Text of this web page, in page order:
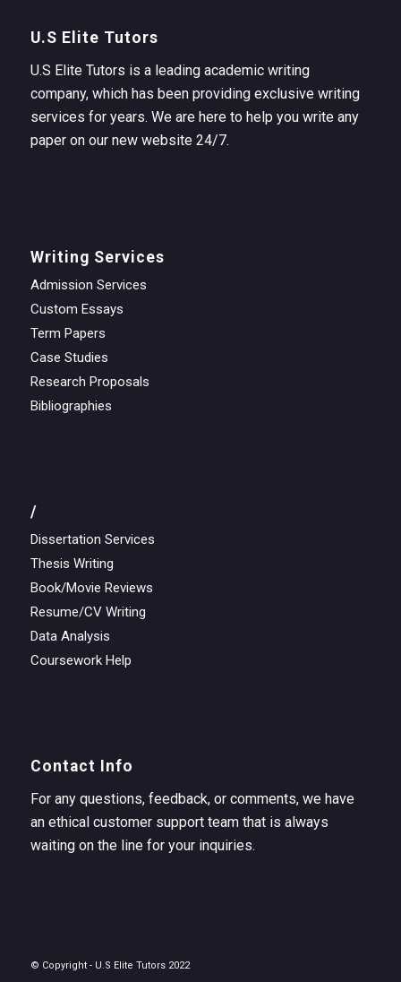
U.S Elite Tutors
U.S Elite Tutors is a leading academic writing
company, which has been providing exclusive writing
services for years. We are here to help you write any
paper on our new website 24/7.
Writing Services
Admission Services
Custom Essays
Term Papers
Case Studies
Research Proposals
Bibliographies
/
Dissertation Services
Thesis Writing
Book/Movie Reviews
Resume/CV Writing
Data Analysis
Coursework Help
Contact Info
For any questions, feedback, or comments, we have
an ethical customer support team that is always
waiting on the line for your inquiries.
© Copyright - U.S Elite Tutors 2022